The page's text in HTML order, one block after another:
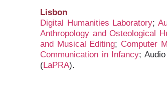
Lisbon
Digital Humanities Laboratory;
Anthropology and Osteological
and Musical Editing; Computer
Communication in Infancy;
(LaPRA).